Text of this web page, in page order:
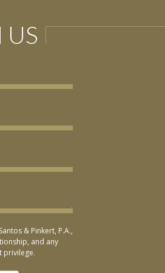
& Pinkert, P.A.,
and any
privilege.